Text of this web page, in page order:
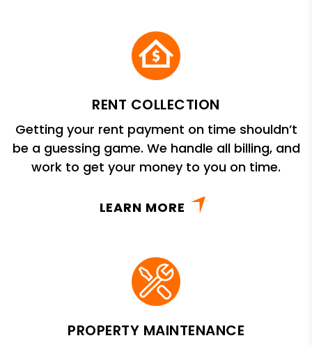
RENT COLLECTION
Getting your rent payment on time shouldn’t
be a guessing game. We handle all billing, and
work to get your money to you on time.
LEARN MORE
PROPERTY MAINTENANCE